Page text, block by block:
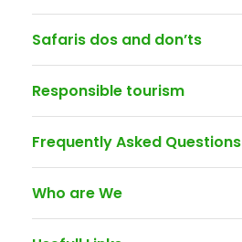
Safaris dos and don’ts
Responsible tourism
Frequently Asked Questions
Who are We